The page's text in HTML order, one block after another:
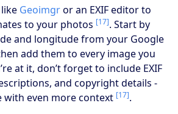
Geoimgror an EXIF editor to
to your photos [17]. Start by
and longitude from your Google
add them to every image you
at it, don’t forget to include EXIF
and copyright details -
with even more context [17].